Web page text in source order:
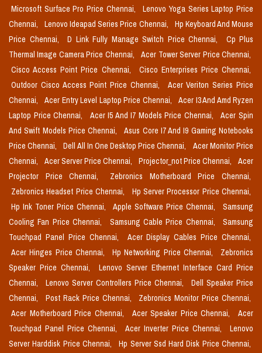
Microsoft Surface Pro Price Chennai,
Lenovo Yoga Series Laptop Price
Chennai,
Lenovo Ideapad Series Price Chennai,
Hp Keyboard And Mouse
Price Chennai,
D Link Fully Manage Switch Price Chennai,
Cp Plus
Thermal Image Camera Price Chennai,
Acer Tower Server Price Chennai,
Cisco Access Point Price Chennai,
Cisco Enterprises Price Chennai,
Outdoor Cisco Access Point Price Chennai,
Acer Veriton Series Price
Chennai,
Acer Entry Level Laptop Price Chennai,
Acer I3 And Amd Ryzen
Laptop Price Chennai,
Acer I5 And I7 Models Price Chennai,
Acer Spin
And Swift Models Price Chennai,
Asus Core I7 And I9 Gaming Notebooks
Price Chennai,
Dell All In One Desktop Price Chennai,
Acer Monitor Price
Chennai,
Acer Server Price Chennai, Projector_not Price Chennai,
Acer
Projector Price Chennai,
Zebronics Motherboard Price Chennai,
Zebronics Headset Price Chennai,
Hp Server Processor Price Chennai,
Hp Ink Toner Price Chennai,
Apple Software Price Chennai,
Samsung
Cooling Fan Price Chennai,
Samsung Cable Price Chennai,
Samsung
Touchpad Panel Price Chennai,
Acer Display Cables Price Chennai,
Acer Hinges Price Chennai,
Hp Networking Price Chennai,
Zebronics
Speaker Price Chennai,
Lenovo Server Ethernet Interface Card Price
Chennai,
Lenovo Server Controllers Price Chennai,
Dell Speaker Price
Chennai,
Post Rack Price Chennai,
Zebronics Monitor Price Chennai,
Acer Motherboard Price Chennai,
Acer Speaker Price Chennai,
Acer
Touchpad Panel Price Chennai,
Acer Inverter Price Chennai,
Lenovo
Server Harddisk Price Chennai,
Hp Server Ssd Hard Disk Price Chennai,